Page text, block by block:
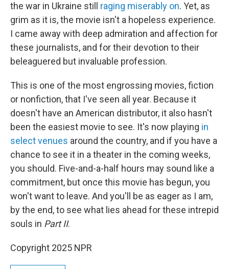
the war in Ukraine still raging miserably on. Yet, as
grim as it is, the movie isn't a hopeless experience.
I came away with deep admiration and affection for
these journalists, and for their devotion to their
beleaguered but invaluable profession.
This is one of the most engrossing movies, fiction
or nonfiction, that I've seen all year. Because it
doesn't have an American distributor, it also hasn't
been the easiest movie to see. It's now playing in
select venues around the country, and if you have a
chance to see it in a theater in the coming weeks,
you should. Five-and-a-half hours may sound like a
commitment, but once this movie has begun, you
won't want to leave. And you'll be as eager as I am,
by the end, to see what lies ahead for these intrepid
souls in Part II.
Copyright 2025 NPR